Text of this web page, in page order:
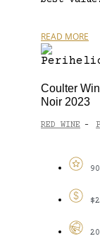
READ MORE
Coulter
Noir 2023
RED WINE -
90